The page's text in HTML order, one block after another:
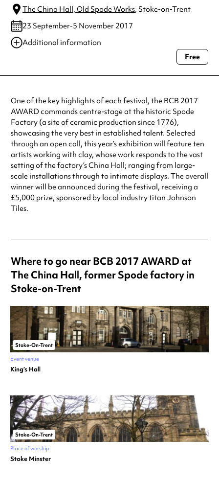
The China Hall, Old Spode Works, Stoke-on-Trent
23 September-5 November 2017
Additional information
Always double check opening hours with the venue before making a
Free
One of the key highlights of each festival, the BCB 2017
AWARD commands centre-stage at the historic Spode
Factory (a site of ceramic production since 1776),
showcasing the very best in established talent. Selected
through an open call, this year’s exhibition will feature ten
artists working with clay, whose work responds to the vast
setting of the factory’s China Hall; ranging from large-
scale installations through to intimate displays. The overall
winner will be announced during the festival, receiving a
£5,000 prize, sponsored by local industry titan Johnson
Tiles.
Where to go near BCB 2017 AWARD at
The China Hall, former Spode factory in
Stoke-on-Trent
Stoke-On-Trent
Event venue
King’s Hall
Stoke-On-Trent
Place of worship
Stoke Minster